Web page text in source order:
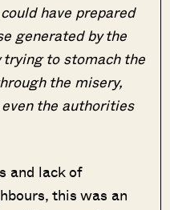
have prepared
generated by the
to stomach the
the misery,
the authorities
and lack of
this was an